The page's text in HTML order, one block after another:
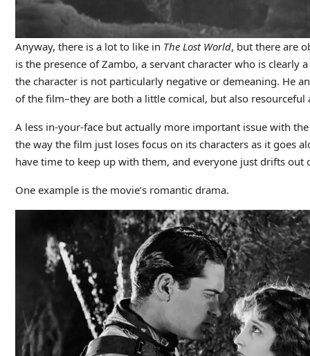
Anyway, there is a lot to like in The Lost World, but there are
is the presence of Zambo, a servant character who is
the character is not particularly negative or demeaning. He
of the film–they are both a little comical, but also
A less in-your-face but actually more important issue with
the way the film just loses focus on its characters as it goes
have time to keep up with them, and everyone just drifts out
One example is the movie’s romantic drama.